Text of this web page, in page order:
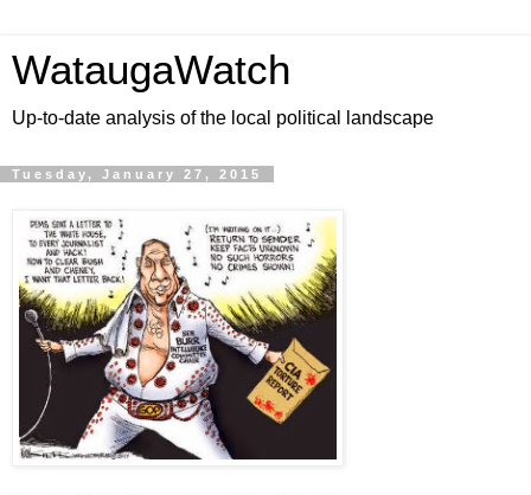
WataugaWatch
Up-to-date analysis of the local political landscape
Tuesday, January 27, 2015